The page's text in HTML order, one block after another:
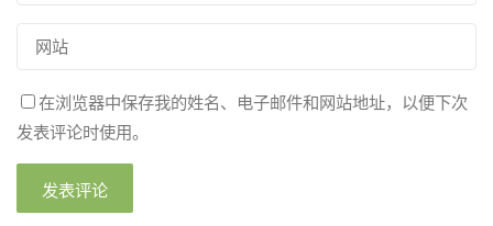
在浏览器中保存我的姓名、电子邮件和网站地址，以便下次
发表评论时使用。